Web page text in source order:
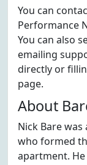
You can
Performance
You can also
emailing
directly or
page.
About
Nick Bare
who formed
apartment.